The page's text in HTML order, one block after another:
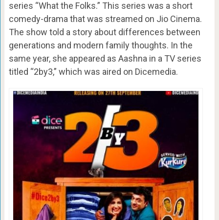
series “What the Folks.” This series was a short
comedy-drama that was streamed on Jio Cinema.
The show told a story about differences between
generations and modern family thoughts. In the
same year, she appeared as Aashna in a TV series
titled “2by3,” which was aired on Dicemedia.